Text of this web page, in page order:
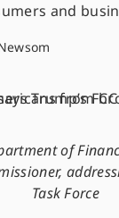
and
of
Task Force